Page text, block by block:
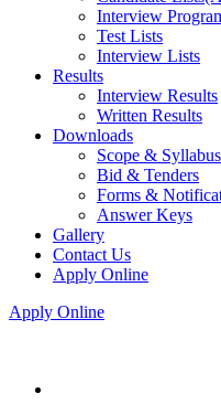
Interview
Test Lists
Interview Lists
Results
Interview Results
Written Results
Downloads
Scope & Syllabus
Bid & Tenders
Forms &
Answer Keys
Gallery
Contact Us
Apply Online
Apply Online